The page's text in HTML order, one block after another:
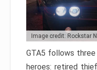
Image credit: Rockstar
GTA5 follows
heroes: retired